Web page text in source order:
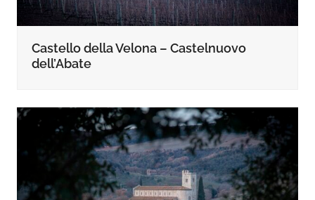
Castello della Velona – Castelnuovo
dell’Abate